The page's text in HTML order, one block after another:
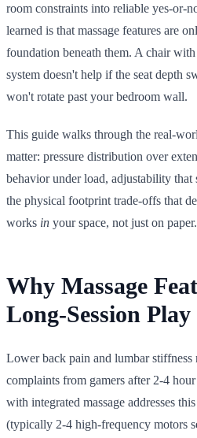
room constraints into reliable yes-or-
learned is that massage features are
foundation beneath them. A chair
system doesn't help if the seat depth
won't rotate past your bedroom wall.
This guide walks through the real-
matter: pressure distribution over
behavior under load, adjustability that
the physical footprint trade-offs that
works in your space, not just on paper.
Why Massage
Long-Session Play
Lower back pain and lumbar stiffness
complaints from gamers after 2-4
with integrated massage addresses
(typically 2-4 high-frequency motors